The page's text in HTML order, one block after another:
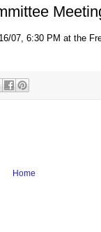
07, 6:30 PM at the
Home